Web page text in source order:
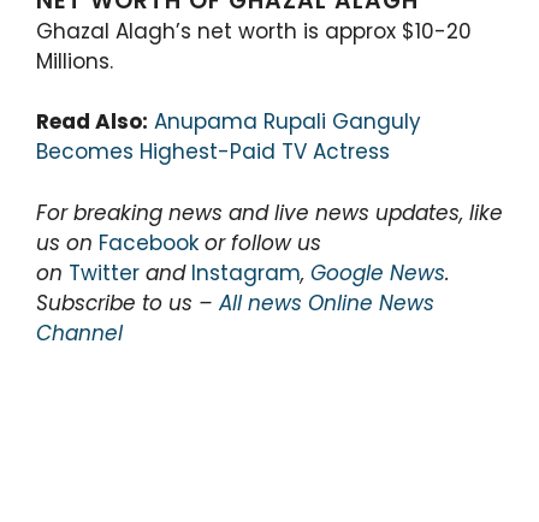
Ghazal Alagh’s net worth is approx $10-20
Millions.
Read Also: Anupama Rupali Ganguly
Becomes Highest-Paid TV Actress
For breaking news and live news updates, like
us on Facebook or follow us
on Twitter and Instagram, Google News.
Subscribe to us –All news Online News
Channel